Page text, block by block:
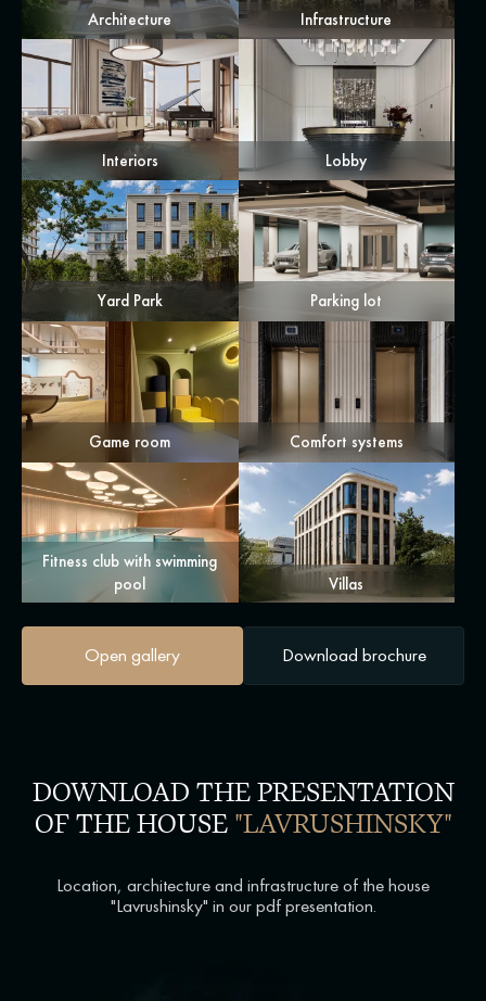
Architecture Infrastructure
Interiors Lobby
Yard Park Parking lot
Game room Comfort systems
Fitness club with swimming
pool
Villas
Open gallery Download brochure
DOWNLOAD THE PRESENTATION
OF THE HOUSE "LAVRUSHINSKY"
Location, architecture and infrastructure of the house
"Lavrushinsky" in our pdf presentation.